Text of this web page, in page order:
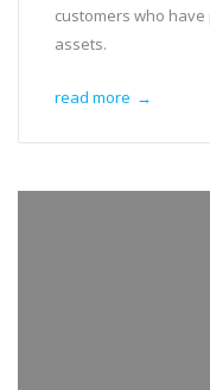
customers who
assets.
read more →